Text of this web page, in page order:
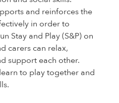
and reinforces the
in order to
Stay and Play (S&P) on
carers can relax,
support each other.
to play together and